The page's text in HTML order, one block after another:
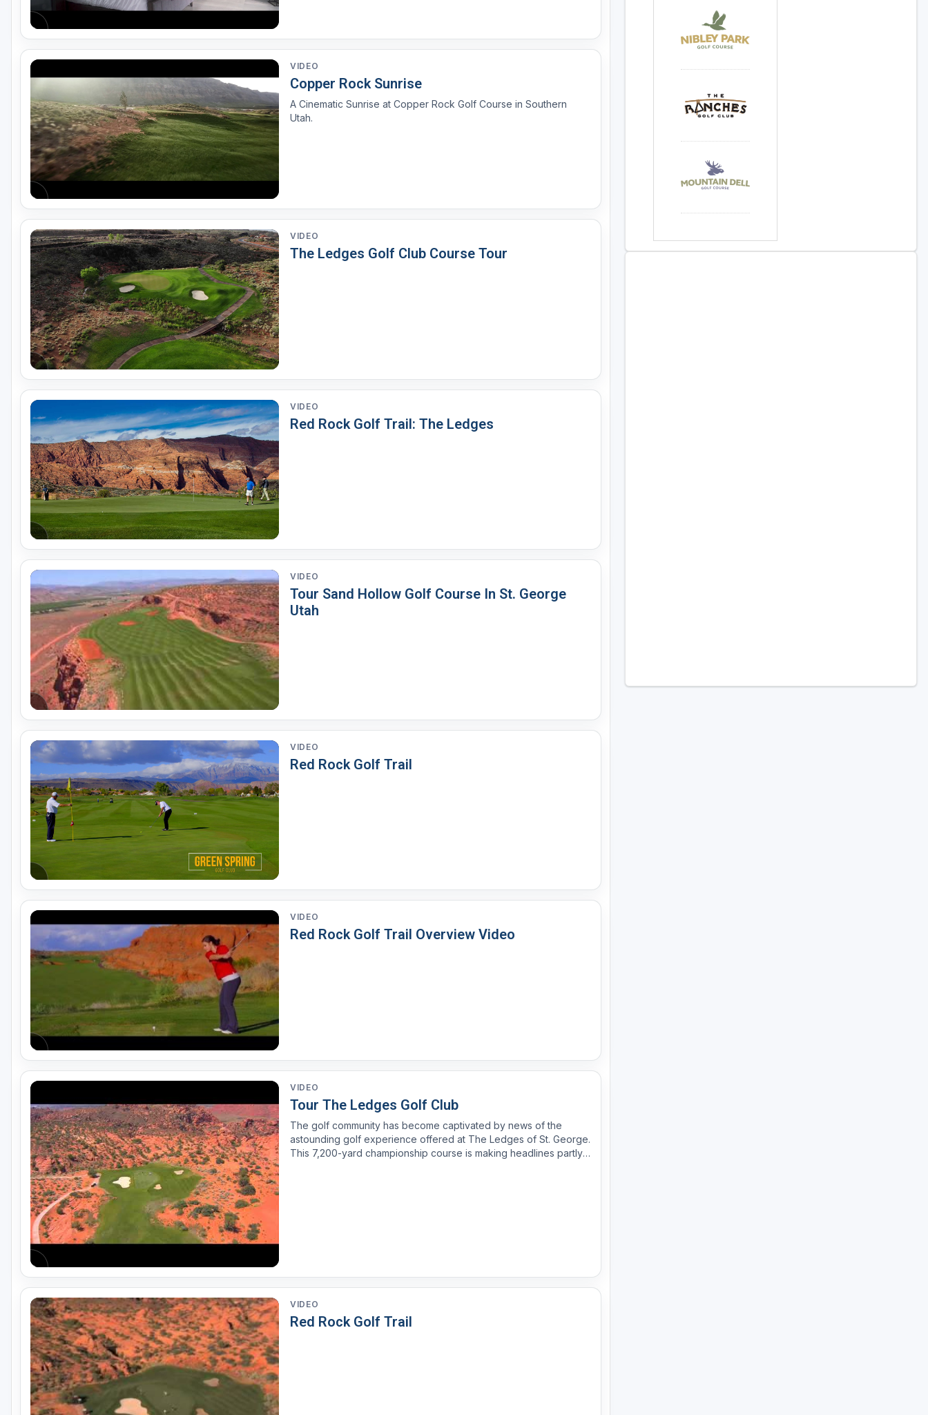
VIDEO
Copper Rock Sunrise
A Cinematic Sunrise at Copper Rock Golf Course in Southern
Utah.
VIDEO
The Ledges Golf Club Course Tour
VIDEO
Red Rock Golf Trail: The Ledges
VIDEO
Tour Sand Hollow Golf Course In St. George
Utah
VIDEO
Red Rock Golf Trail
VIDEO
Red Rock Golf Trail Overview Video
VIDEO
Tour The Ledges Golf Club
The golf community has become captivated by news of the
astounding golf experience offered at The Ledges of St. George.
This 7,200-yard championship course is making headlines partly
VIDEO
Red Rock Golf Trail